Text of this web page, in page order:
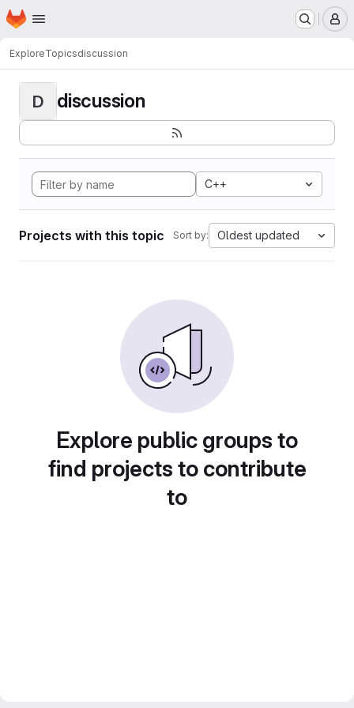
Skip to main content
Homepage
ExploreTopicsdiscussion
D discussion
C++
Projects with this topic Sort by: Oldest updated
Explore public groups to
find projects to contribute
to